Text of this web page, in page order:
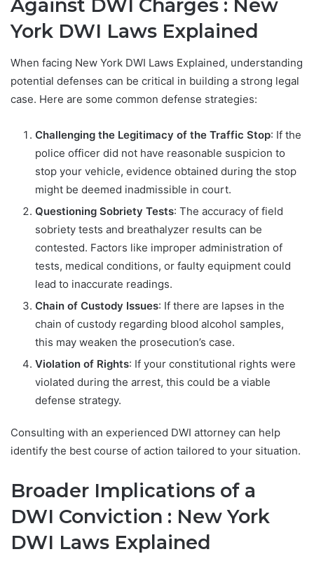
Against DWI Charges : New
York DWI Laws Explained
When facing New York DWI Laws Explained, understanding
potential defenses can be critical in building a strong legal
case. Here are some common defense strategies:
Challenging the Legitimacy of the Traffic Stop: If the
police officer did not have reasonable suspicion to
stop your vehicle, evidence obtained during the stop
might be deemed inadmissible in court.
Questioning Sobriety Tests: The accuracy of field
sobriety tests and breathalyzer results can be
contested. Factors like improper administration of
tests, medical conditions, or faulty equipment could
lead to inaccurate readings.
Chain of Custody Issues: If there are lapses in the
chain of custody regarding blood alcohol samples,
this may weaken the prosecution’s case.
Violation of Rights: If your constitutional rights were
violated during the arrest, this could be a viable
defense strategy.
Consulting with an experienced DWI attorney can help
identify the best course of action tailored to your situation.
Broader Implications of a
DWI Conviction : New York
DWI Laws Explained